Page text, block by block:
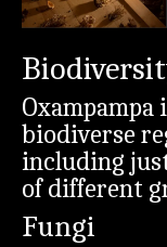
Oxampampa
biodiverse
including
of different
Fungi